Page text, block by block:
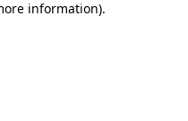
information).